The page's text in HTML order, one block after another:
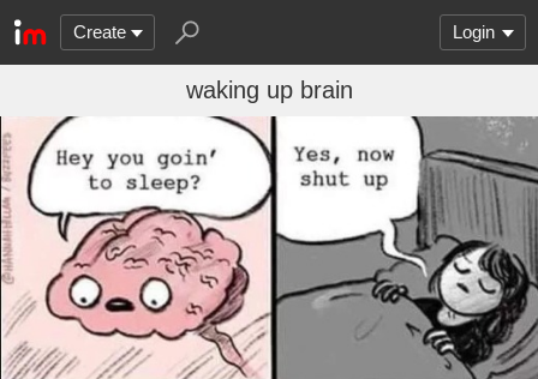
Create Login
waking up brain